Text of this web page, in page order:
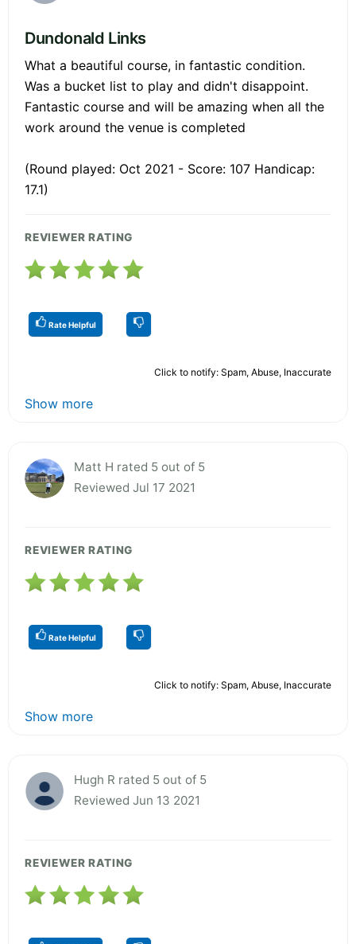
Dundonald Links
What a beautiful course, in fantastic condition.
Was a bucket list to play and didn't disappoint.
Fantastic course and will be amazing when all the
work around the venue is completed
(Round played: Oct 2021 - Score: 107 Handicap:
17.1)
REVIEWER RATING
Rate Helpful
Click to notify: Spam, Abuse, Inaccurate
Show more
Matt H rated 5 out of 5
Reviewed Jul 17 2021
REVIEWER RATING
Rate Helpful
Click to notify: Spam, Abuse, Inaccurate
Show more
Hugh R rated 5 out of 5
Reviewed Jun 13 2021
REVIEWER RATING